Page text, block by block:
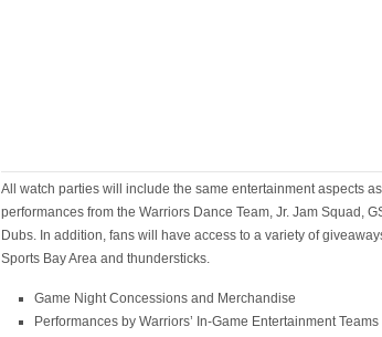
All watch parties will include the same entertainment aspects
performances from the Warriors Dance Team, Jr. Jam Squad,
Dubs. In addition, fans will have access to a variety of
Sports Bay Area and thundersticks.
Game Night Concessions and Merchandise
Performances by Warriors’ In-Game Entertainment Teams